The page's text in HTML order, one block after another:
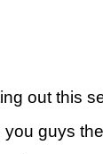
out this
you guys